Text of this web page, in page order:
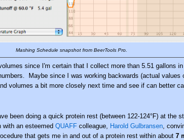
Mashing Schedule snapshot from BeerTools Pro.
since I'm certain that I collect more than 5.51 gallons
Maybe since I was working backwards (actual values
volumes a bit more closely next time and see if can better
been doing a quick protein rest (between 122-124°F) at the
with an esteemedQUAFF colleague, Harold Gulbransen ,
that gets me in and out of a protein rest within about7